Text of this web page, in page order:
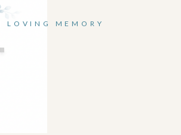
LOVING MEMORY